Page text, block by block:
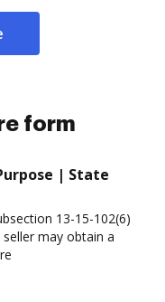
form
| State
13-15-102(6)
may obtain a